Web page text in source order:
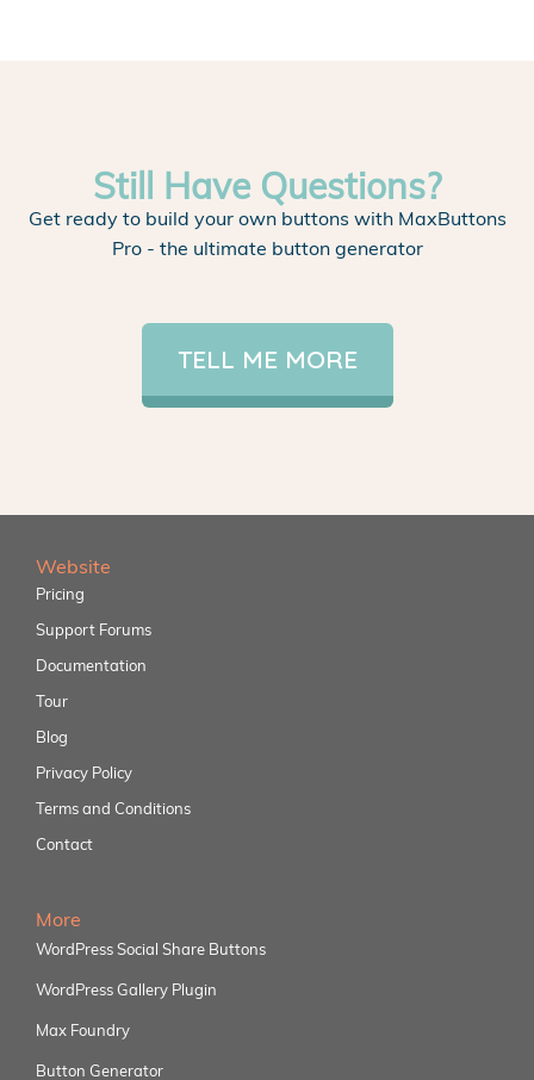
Still Have Questions?
Get ready to build your own buttons with MaxButtons
Pro - the ultimate button generator
TELL ME MORE
Website
Pricing
Support Forums
Documentation
Tour
Blog
Privacy Policy
Terms and Conditions
Contact
More
WordPress Social Share Buttons
WordPress Gallery Plugin
Max Foundry
Button Generator